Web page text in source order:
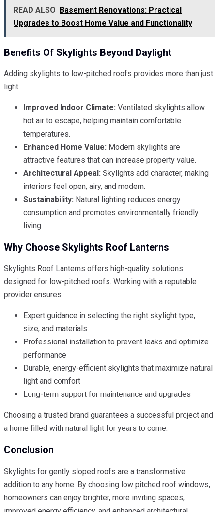
READ ALSO Basement Renovations: Practical
Upgrades to Boost Home Value and Functionality
Benefits Of Skylights Beyond Daylight
Adding skylights to low-pitched roofs provides more than just
light:
Improved Indoor Climate: Ventilated skylights allow
hot air to escape, helping maintain comfortable
temperatures.
Enhanced Home Value: Modern skylights are
attractive features that can increase property value.
Architectural Appeal: Skylights add character, making
interiors feel open, airy, and modern.
Sustainability: Natural lighting reduces energy
consumption and promotes environmentally friendly
living.
Why Choose Skylights Roof Lanterns
Skylights Roof Lanterns offers high-quality solutions
designed for low-pitched roofs. Working with a reputable
provider ensures:
Expert guidance in selecting the right skylight type,
size, and materials
Professional installation to prevent leaks and optimize
performance
Durable, energy-efficient skylights that maximize natural
light and comfort
Long-term support for maintenance and upgrades
Choosing a trusted brand guarantees a successful project and
a home filled with natural light for years to come.
Conclusion
Skylights for gently sloped roofs are a transformative
addition to any home. By choosing low pitched roof windows,
homeowners can enjoy brighter, more inviting spaces,